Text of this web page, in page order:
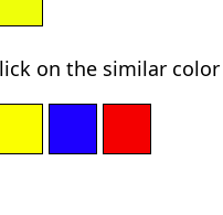
on the similar color